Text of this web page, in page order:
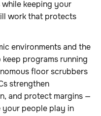
keeping your
work that protects
environments and the
programs running
floor scrubbers
strengthen
and protect margins —
people play in